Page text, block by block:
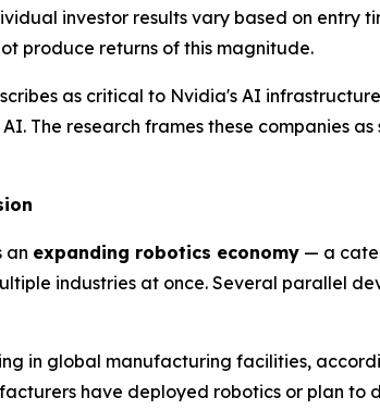
investor results vary based on entry
produce returns of this magnitude.
as critical to Nvidia's AI
AI. The research frames these companies
an expanding robotics economy — a
industries at once. Several parallel
in global manufacturing facilities,
have deployed robotics or plan to